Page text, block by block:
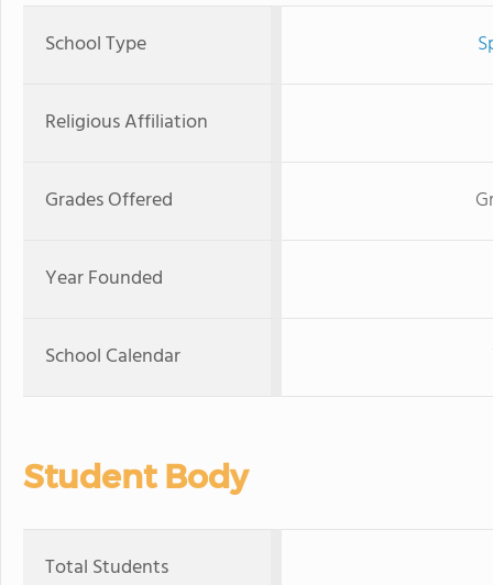
School Type
Religious Affiliation
Grades Offered
Year Founded
School Calendar
Student Body
Total Students